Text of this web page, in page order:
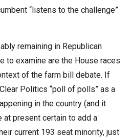
“listens to the challenge”
remaining in Republican
to examine are the House races
of the farm bill debate. If
Politics “poll of polls” as a
in the country (and it
at present certain to add a
current 193 seat minority, just